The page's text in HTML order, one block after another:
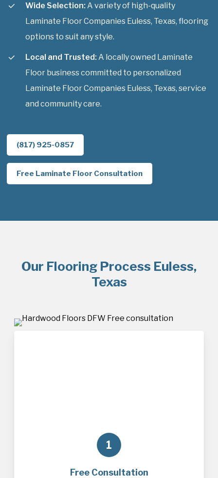
Wide Selection: A variety of high-quality
Laminate Floor Companies Euless, Texas, flooring
options to suit any style.
Local and Trusted: A locally owned Laminate
Floor business committed to personalized
Laminate Floor Companies Euless, Texas, service
and community care.
(817) 925-0857
Free Laminate Floor Consultation
Our Flooring Process Euless,
Texas
1
Free Consultation